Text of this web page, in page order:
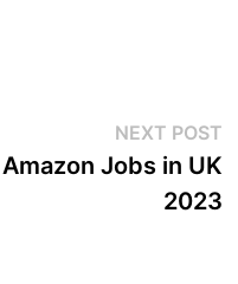
NEXT POST
Amazon Jobs in UK
2023